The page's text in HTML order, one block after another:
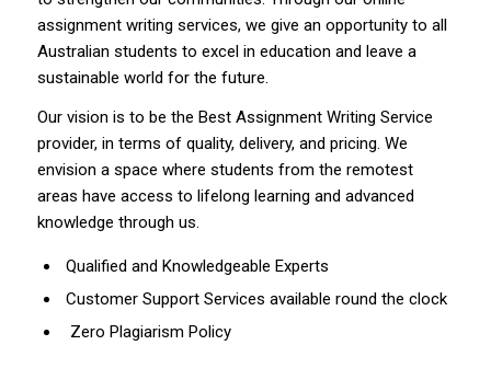
assignment writing services, we give an opportunity to all
Australian students to excel in education and leave a
sustainable world for the future.
Our vision is to be the Best Assignment Writing Service
provider, in terms of quality, delivery, and pricing. We
envision a space where students from the remotest
areas have access to lifelong learning and advanced
knowledge through us.
Qualified and Knowledgeable Experts
Customer Support Services available round the clock
Zero Plagiarism Policy